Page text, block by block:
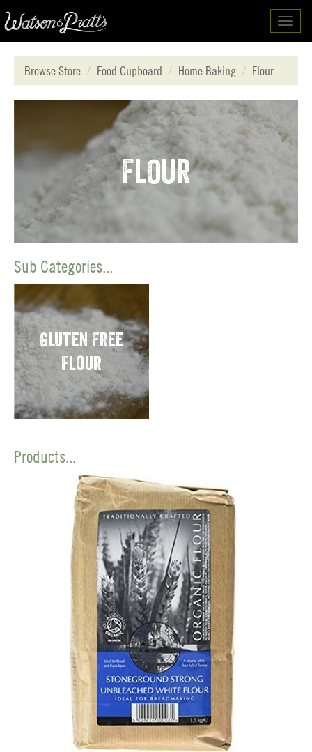
Browse Store
Food Cupboard Home Baking Flour
Flour
Sub Categories...
Gluten Free
Flour
Products...